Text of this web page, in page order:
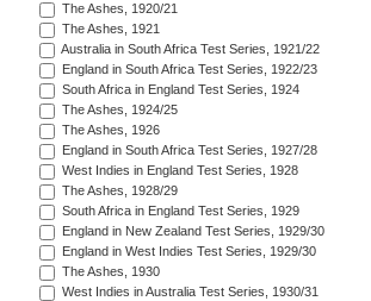
The Ashes, 1920/21
The Ashes, 1921
Australia in South Africa Test Series, 1921/22
England in South Africa Test Series, 1922/23
South Africa in England Test Series, 1924
The Ashes, 1924/25
The Ashes, 1926
England in South Africa Test Series, 1927/28
West Indies in England Test Series, 1928
The Ashes, 1928/29
South Africa in England Test Series, 1929
England in New Zealand Test Series, 1929/30
England in West Indies Test Series, 1929/30
The Ashes, 1930
West Indies in Australia Test Series, 1930/31